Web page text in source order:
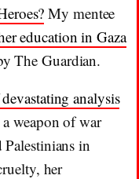
My mentee
education in Gaza
The Guardian.
analysis
weapon of war
Palestinians in
her